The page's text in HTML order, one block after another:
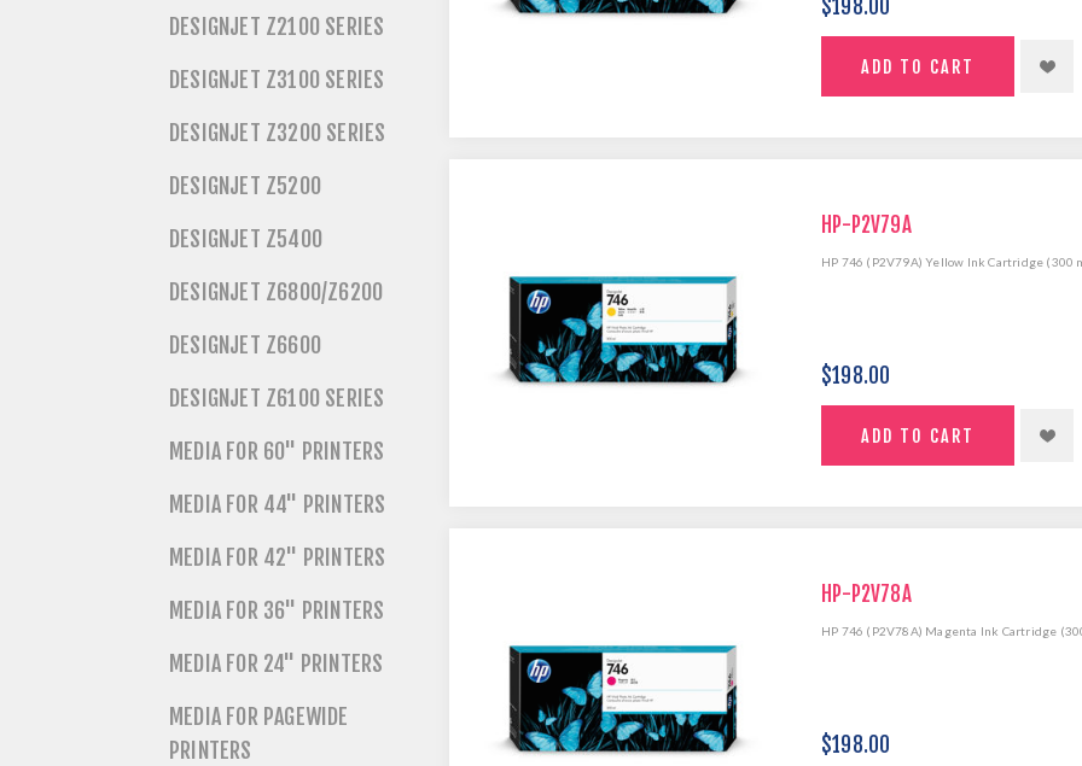
$198.00
HP-P2V79A
HP 746 (P2V79A) Yellow Ink Cartridge (300
$198.00
HP-P2V78A
HP 746 (P2V78A) Magenta Ink Cartridge
$198.00
DESIGNJET Z2100 SERIES
DESIGNJET Z3100 SERIES
DESIGNJET Z3200 SERIES
DESIGNJET Z5200
DESIGNJET Z5400
DESIGNJET Z6800/Z6200
DESIGNJET Z6600
DESIGNJET Z6100 SERIES
MEDIA FOR 60" PRINTERS
MEDIA FOR 44" PRINTERS
MEDIA FOR 42" PRINTERS
MEDIA FOR 36" PRINTERS
MEDIA FOR 24" PRINTERS
MEDIA FOR PAGEWIDE
PRINTERS